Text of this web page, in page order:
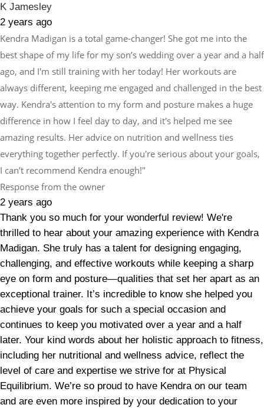
K Jamesley
2 years ago
Kendra Madigan is a total game-changer! She got me into the
best shape of my life for my son’s wedding over a year and a half
ago, and I'm still training with her today! Her workouts are
always different, keeping me engaged and challenged in the best
way. Kendra's attention to my form and posture makes a huge
difference in how I feel day to day, and it's helped me see
amazing results. Her advice on nutrition and wellness ties
everything together perfectly. If you're serious about your goals,
I can’t recommend Kendra enough!"
Response from the owner
2 years ago
Thank you so much for your wonderful review! We're
thrilled to hear about your amazing experience with Kendra
Madigan. She truly has a talent for designing engaging,
challenging, and effective workouts while keeping a sharp
eye on form and posture—qualities that set her apart as an
exceptional trainer. It’s incredible to know she helped you
achieve your goals for such a special occasion and
continues to keep you motivated over a year and a half
later. Your kind words about her holistic approach to fitness,
including her nutritional and wellness advice, reflect the
level of care and expertise we strive for at Physical
Equilibrium. We’re so proud to have Kendra on our team
and are even more inspired by your dedication to your